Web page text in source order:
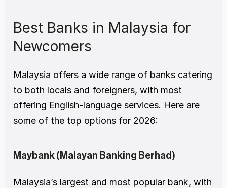
Best Banks in Malaysia for
Newcomers
Malaysia offers a wide range of banks catering
to both locals and foreigners, with most
offering English-language services. Here are
some of the top options for 2026:
Maybank (Malayan Banking Berhad)
Malaysia’s largest and most popular bank, with